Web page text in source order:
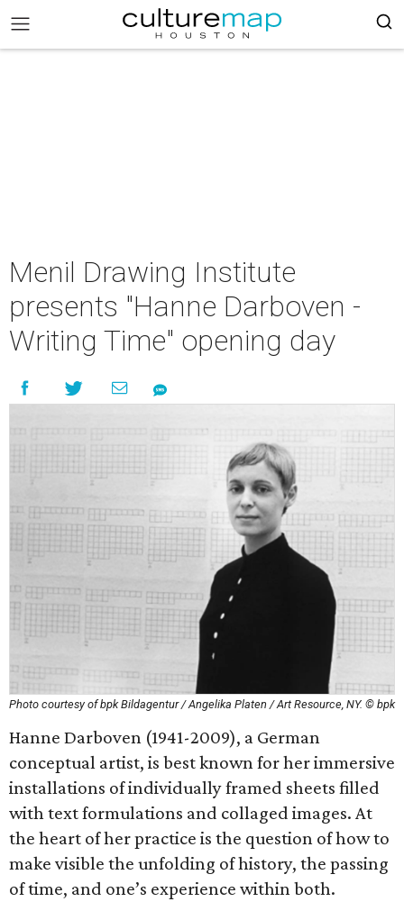
Menil Drawing Institute
presents "Hanne Darboven -
Writing Time" opening day
Photo courtesy of bpk Bildagentur / Angelika Platen / Art Resource, NY. © bpk
Hanne Darboven (1941-2009), a German
conceptual artist, is best known for her immersive
installations of individually framed sheets filled
with text formulations and collaged images. At
the heart of her practice is the question of how to
make visible the unfolding of history, the passing
of time, and one’s experience within both.